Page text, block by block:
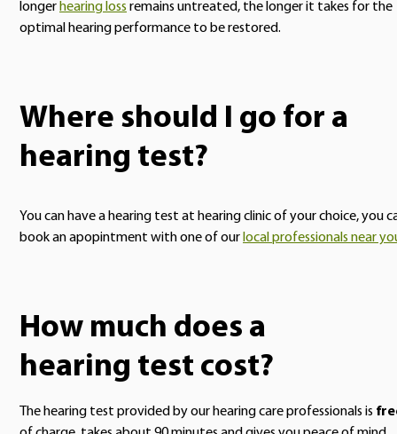
longer hearing loss remains untreated, the longer it takes for the
optimal hearing performance to be restored.
Where should I go for a
hearing test?
You can have a hearing test at hearing clinic of your choice, you
book an apopintment with one of our local professionals near
How much does a
hearing test cost?
The hearing test provided by our hearing care professionals is